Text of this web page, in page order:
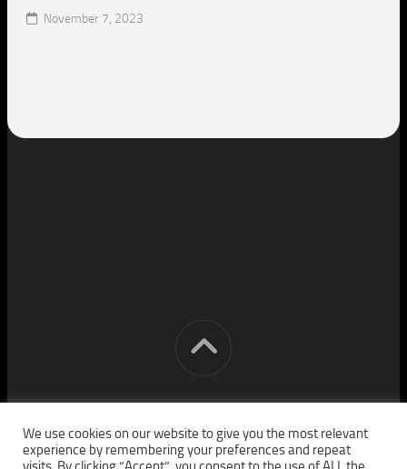
November 7, 2023
[cm] crocon media © 2026. All Rights Reserved.
We use cookies on our website to give you the most relevant
experience by remembering your preferences and repeat